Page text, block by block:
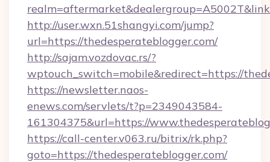
http://user.wxn.51shangyi.com/jump?
url=https://thedesperateblogger.com/
http://sajam.vozdovac.rs/?
wptouch_switch=mobile&redirect=https://
https://newsletter.naos-
enews.com/servlets/t?p=2349043584-
161304375&url=https://
https://call-center.v063.ru/bitrix/rk.php?
goto=https://thedesperateblogger.com/